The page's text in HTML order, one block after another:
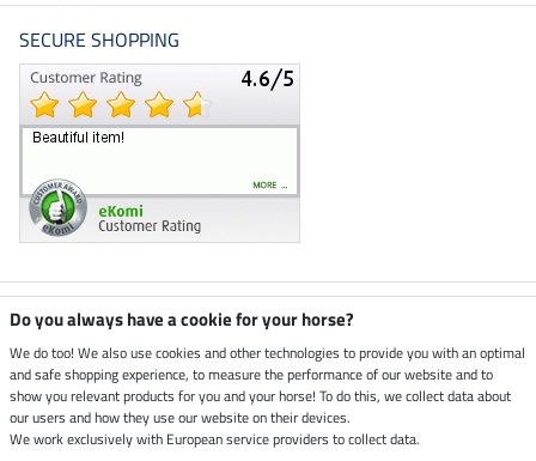
SECURE SHOPPING
Climate neutral shop
Dispatch by UPS
Secure payment with
Do you always have a cookie for your horse?
We do too! We also use cookies and other technologies to provide you with an optimal
and safe shopping experience, to measure the performance of our website and to
show you relevant products for you and your horse! To do this, we collect data about
our users and how they use our website on their devices.
We work exclusively with European service providers to collect data.